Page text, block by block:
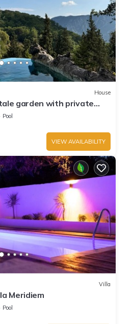
House
tale garden with private
Pool
VIEW AVAILABILITY
Villa
Meridiem
Pool